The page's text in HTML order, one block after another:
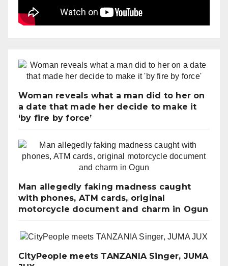
Woman reveals what a man did to her on
a date that made her decide to make it
‘by fire by force’
Man allegedly faking madness caught
with phones, ATM cards, original
motorcycle document and charm in Ogun
CityPeople meets TANZANIA Singer, JUMA